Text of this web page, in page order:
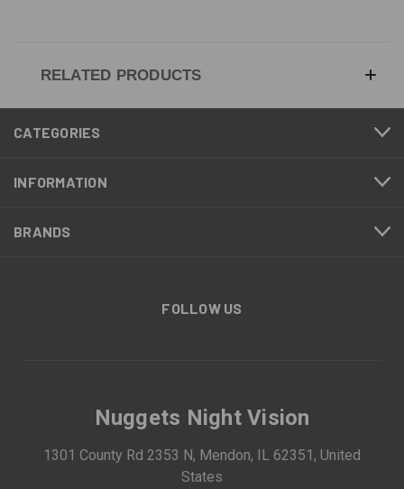
RELATED PRODUCTS
CATEGORIES
INFORMATION
BRANDS
FOLLOW US
Nuggets Night Vision
1301 County Rd 2353 N, Mendon, IL 62351, United
States